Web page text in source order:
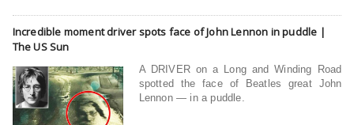
Incredible moment driver spots face of John Lennon in puddle |
The US Sun
A DRIVER on a Long and Winding Road
spotted the face of Beatles great John
Lennon — in a puddle.